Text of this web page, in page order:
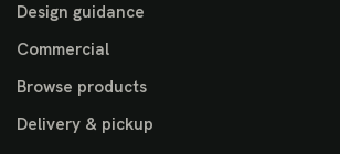
Design guidance
Commercial
Browse products
Delivery & pickup